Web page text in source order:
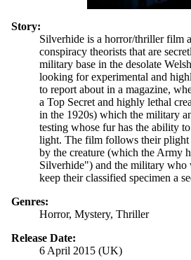
Story:
Silverhide is a horror/thriller film
conspiracy theorists that are
military base in the desolate
looking for experimental and
to report about in a magazine,
a Top Secret and highly lethal
in the 1920s) which the military
testing whose fur has the ability
light. The film follows their plight
by the creature (which the Army
Silverhide") and the military who
keep their classified specimen a
Genres:
Horror, Mystery, Thriller
Release Date:
6 April 2015 (UK)